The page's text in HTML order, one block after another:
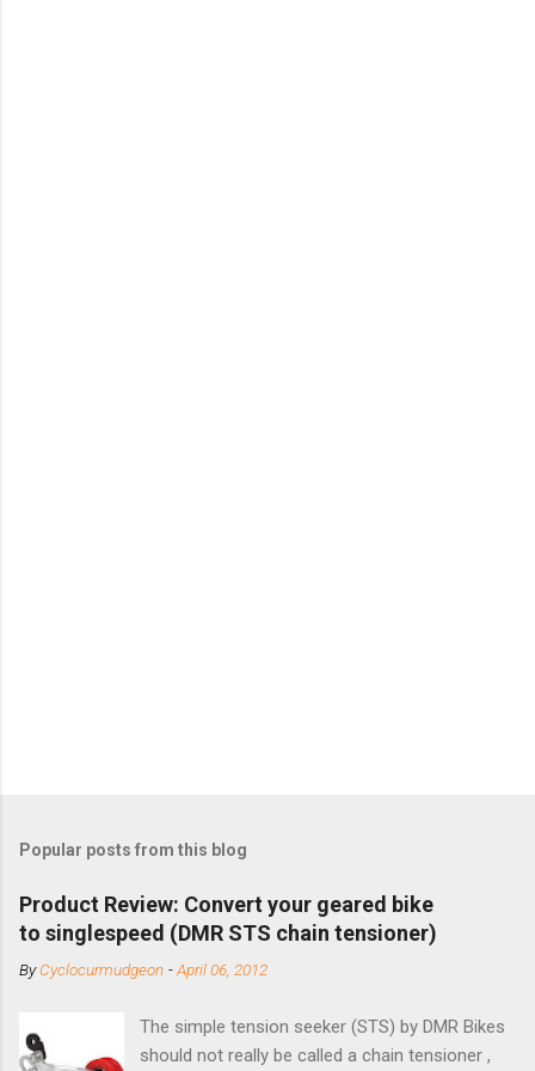
Popular posts from this blog
Product Review: Convert your geared bike
to singlespeed (DMR STS chain tensioner)
ByCyclocurmudgeon -April 06, 2012
The simple tension seeker (STS) by DMR Bikes
should not really be called a chain tensioner ,